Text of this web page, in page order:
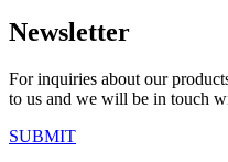
Newsletter
For inquiries about our
to us and we will be in touch
SUBMIT